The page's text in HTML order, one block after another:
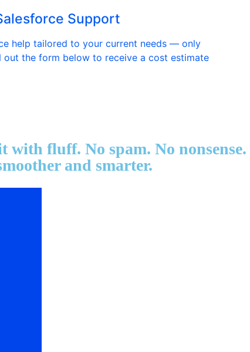
Support
help tailored to your current needs — only
out the form below to receive a cost estimate
fluff. No spam. No
and smarter.